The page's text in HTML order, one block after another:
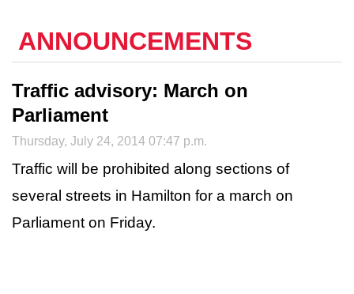
ANNOUNCEMENTS
Traffic advisory: March on
Parliament
Thursday, July 24, 2014 07:47 p.m.
Traffic will be prohibited along sections of
several streets in Hamilton for a march on
Parliament on Friday.